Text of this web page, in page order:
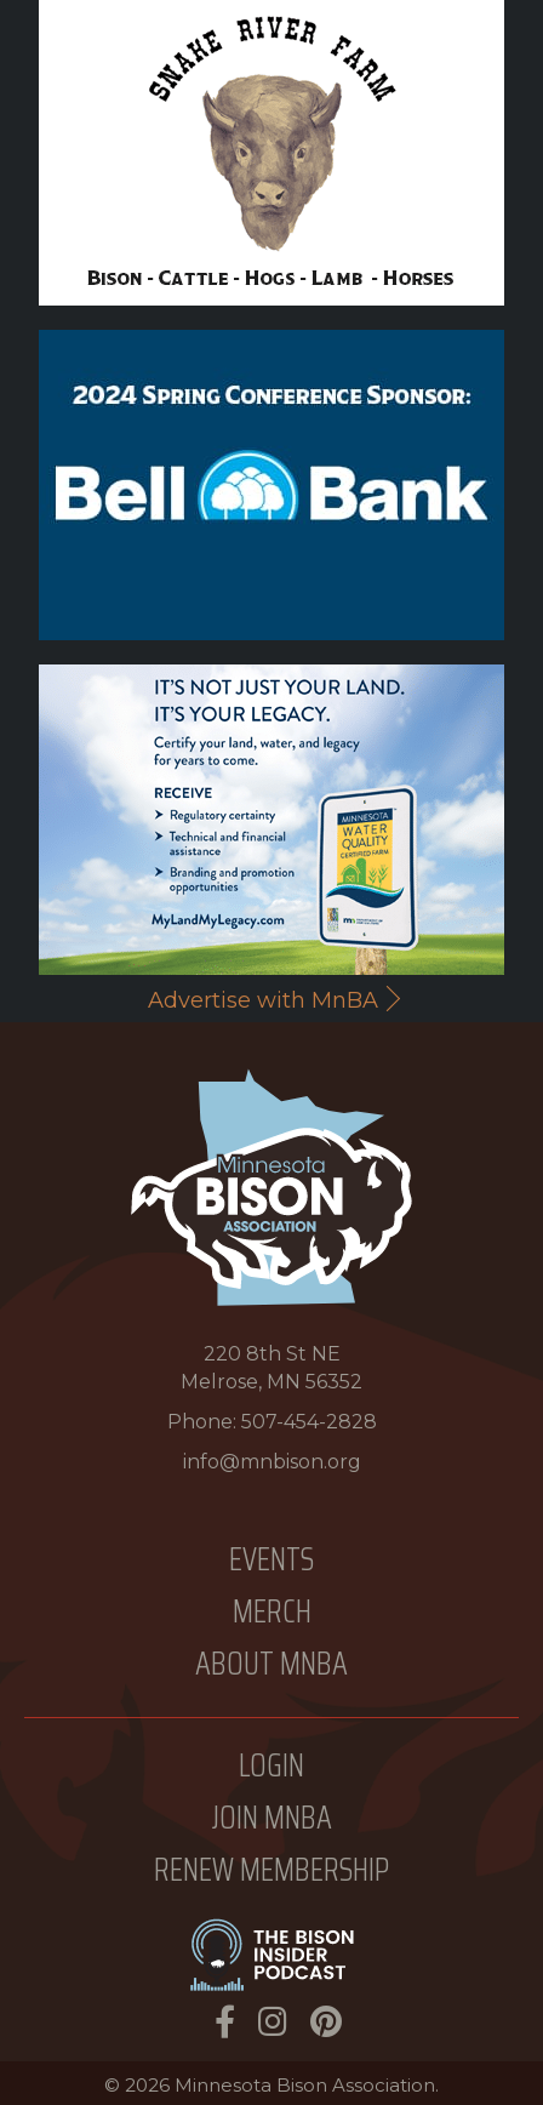
Advertise with MnBA
220 8th St NE
Melrose, MN 56352
Phone: 507-454-2828
info@mnbison.org
EVENTS
MERCH
ABOUT MNBA
LOGIN
JOIN MNBA
RENEW MEMBERSHIP
FacebookInstagramPinterest
© 2026 Minnesota Bison Association.